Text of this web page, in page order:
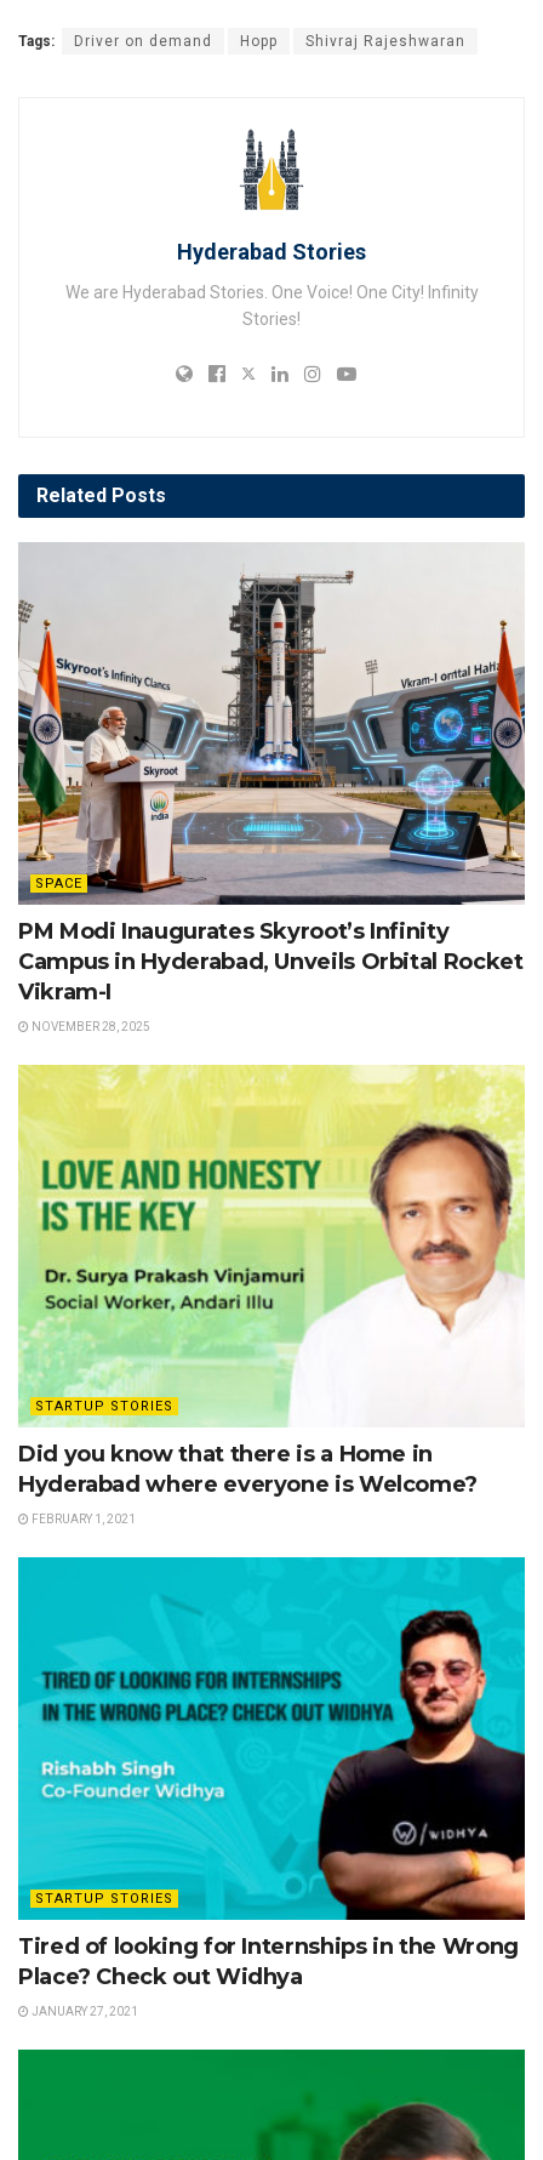
Tags: Driver on demand Hopp Shivraj Rajeshwaran
Hyderabad Stories
We are Hyderabad Stories. One Voice! One City! Infinity
Stories!
Related Posts
SPACE
PM Modi Inaugurates Skyroot’s Infinity
Campus in Hyderabad, Unveils Orbital Rocket
Vikram-I
NOVEMBER 28, 2025
STARTUP STORIES
Did you know that there is a Home in
Hyderabad where everyone is Welcome?
FEBRUARY 1, 2021
STARTUP STORIES
Tired of looking for Internships in the Wrong
Place? Check out Widhya
JANUARY 27, 2021